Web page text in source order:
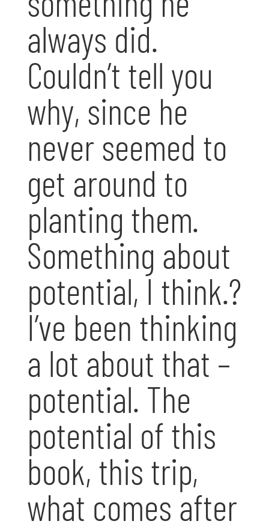
always did.
Couldn’t tell you
why, since he
never seemed to
get around to
planting them.
Something about
potential, I think.?
I’ve been thinking
a lot about that –
potential. The
potential of this
book, this trip,
what comes after